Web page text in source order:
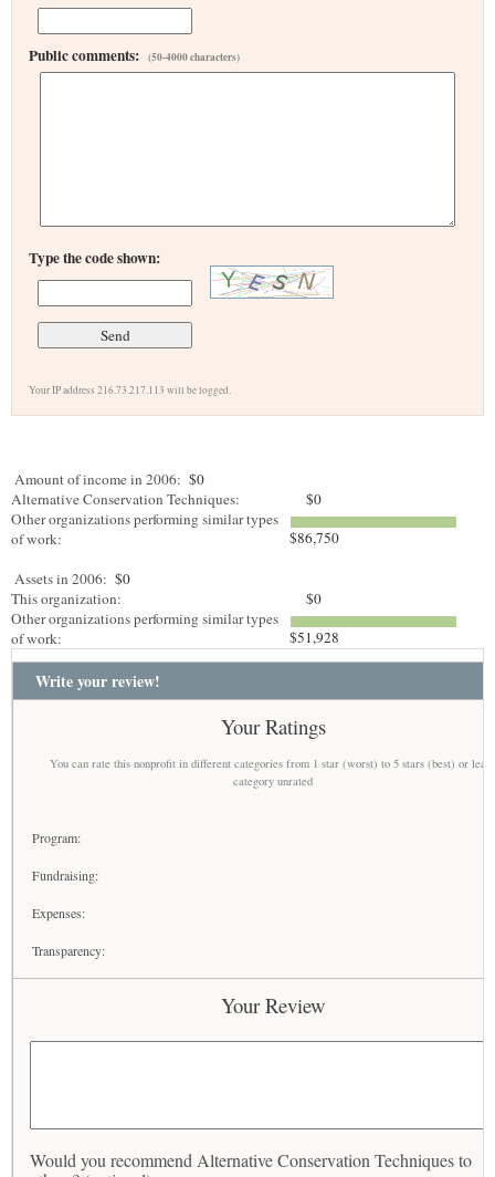
Public comments: (50-4000 characters)
Type the code shown:
Your IP address 216.73.217.113 will be logged.
Amount of income in 2006: $0
Alternative Conservation Techniques:
$0
Other organizations performing similar types
of work:
$86,750
Assets in 2006: $0
This organization:
$0
Other organizations performing similar types
of work:
$51,928
Write your review!
Your Ratings
You can rate this nonprofit in different categories from 1 star (worst) to 5 stars (best) or
category unrated
Program:
Fundraising:
Expenses:
Transparency:
Your Review
Would you recommend Alternative Conservation Techniques to